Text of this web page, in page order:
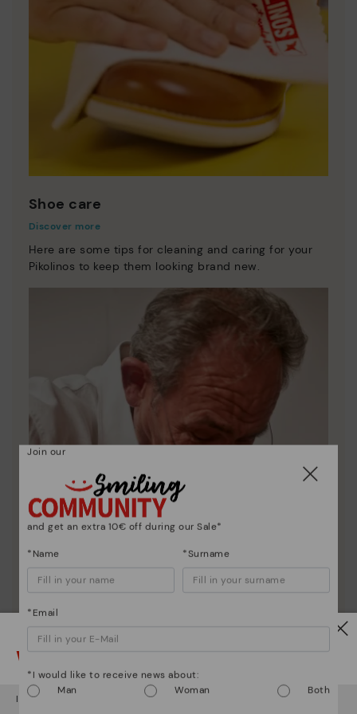
Shoe care
Discover more
Here are some tips for cleaning and caring for your
Pikolinos to keep them looking brand new.
Pikolinos essence
Watch out!
It looks like you're in but you're heading to Austria.
Join our
and get an extra 10€ off during our Sale*
*Name *Surname
*Email
*I would like to receive news about:
Man
Woman Both